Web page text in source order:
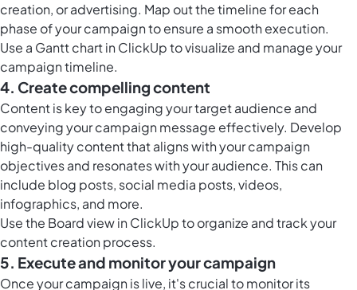
creation, or advertising. Map out the timeline for each
phase of your campaign to ensure a smooth execution.
Use a Gantt chart in ClickUpto visualize and manage your
campaign timeline.
4. Create compelling content
Content is key to engaging your target audience and
conveying your campaign message effectively. Develop
high-quality content that aligns with your campaign
objectives and resonates with your audience. This can
include blog posts, social media posts, videos,
infographics, and more.
Use the Board view in ClickUpto organize and track your
content creation process.
5. Execute and monitor your campaign
Once your campaign is live, it's crucial to monitor its